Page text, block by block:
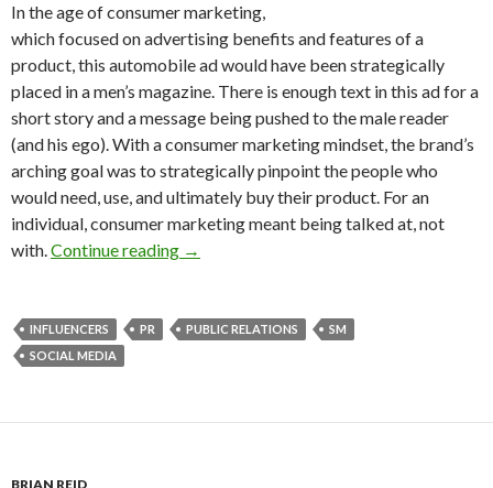
In the age of consumer marketing,
which focused on advertising benefits and features of a
product, this automobile ad would have been strategically
placed in a men’s magazine. There is enough text in this ad for a
short story and a message being pushed to the male reader
(and his ego). With a consumer marketing mindset, the brand’s
arching goal was to strategically pinpoint the people who
would need, use, and ultimately buy their product. For an
individual, consumer marketing meant being talked at, not
with.Continue reading →
INFLUENCERS PR PUBLIC RELATIONS
SM
SOCIAL MEDIA
BRIAN REID